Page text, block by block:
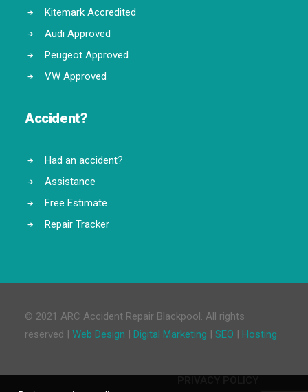
Kitemark Accredited
Audi Approved
Peugeot Approved
VW Approved
Accident?
Had an accident?
Assistance
Free Estimate
Repair Tracker
© 2021 ARC Accident Repair Blackpool. All rights
reserved | Web Design | Digital Marketing | SEO | Hosting